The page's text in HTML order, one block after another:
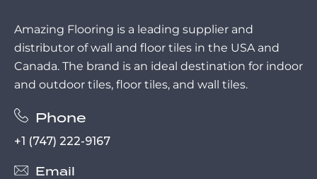
Amazing Flooring is a leading supplier and
distributor of wall and floor tiles in the USA and
Canada. The brand is an ideal destination for indoor
and outdoor tiles, floor tiles, and wall tiles.
Phone
+1 (747) 222-9167
Email